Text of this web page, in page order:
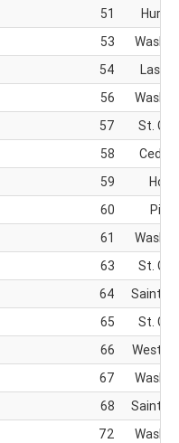
51
53
54
Las
56
57
St.
58
Cedar
59
60
61
63
St.
64
Saint
65
St.
66
West
67
68
Saint
72